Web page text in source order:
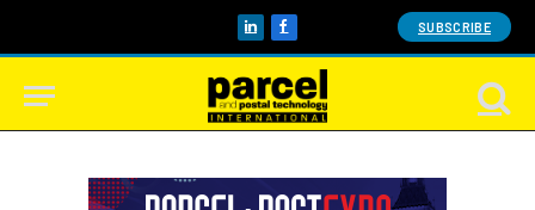
LinkedInFacebook SUBSCRIBE